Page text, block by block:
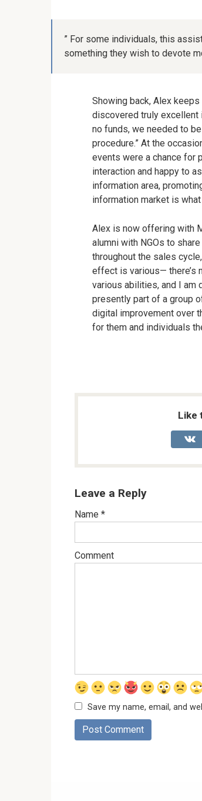
” For some individuals, this
something they wish to devote
Showing back, Alex
discovered truly excellent
no funds, we needed to
procedure.” At the
events were a chance for
interaction and happy to
information area,
information market is
Alex is now offering with
alumni with NGOs to
throughout the sales
effect is various— there’s
various abilities, and I am
presently part of a group
digital improvement over
for them and individuals
Like
Leave a Reply
Name *
Comment
Save my name, email, and